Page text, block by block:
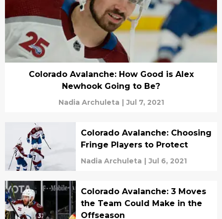
Colorado Avalanche: How Good is Alex
Newhook Going to Be?
Nadia Archuleta | Jul 7, 2021
Colorado Avalanche: Choosing
Fringe Players to Protect
Nadia Archuleta | Jul 6, 2021
Colorado Avalanche: 3 Moves
the Team Could Make in the
Offseason